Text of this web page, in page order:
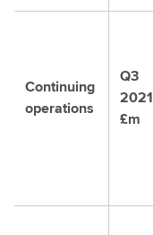
Continuing
operations
Q3
2021
£m